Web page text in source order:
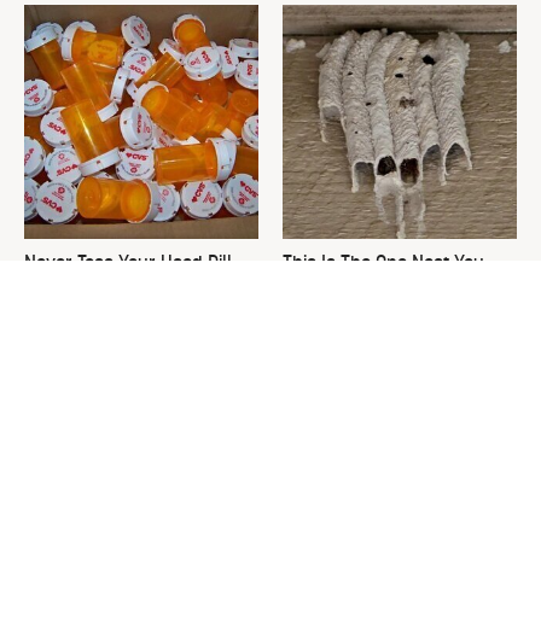
Never Toss Your Used Pill
This Is The One Nest You